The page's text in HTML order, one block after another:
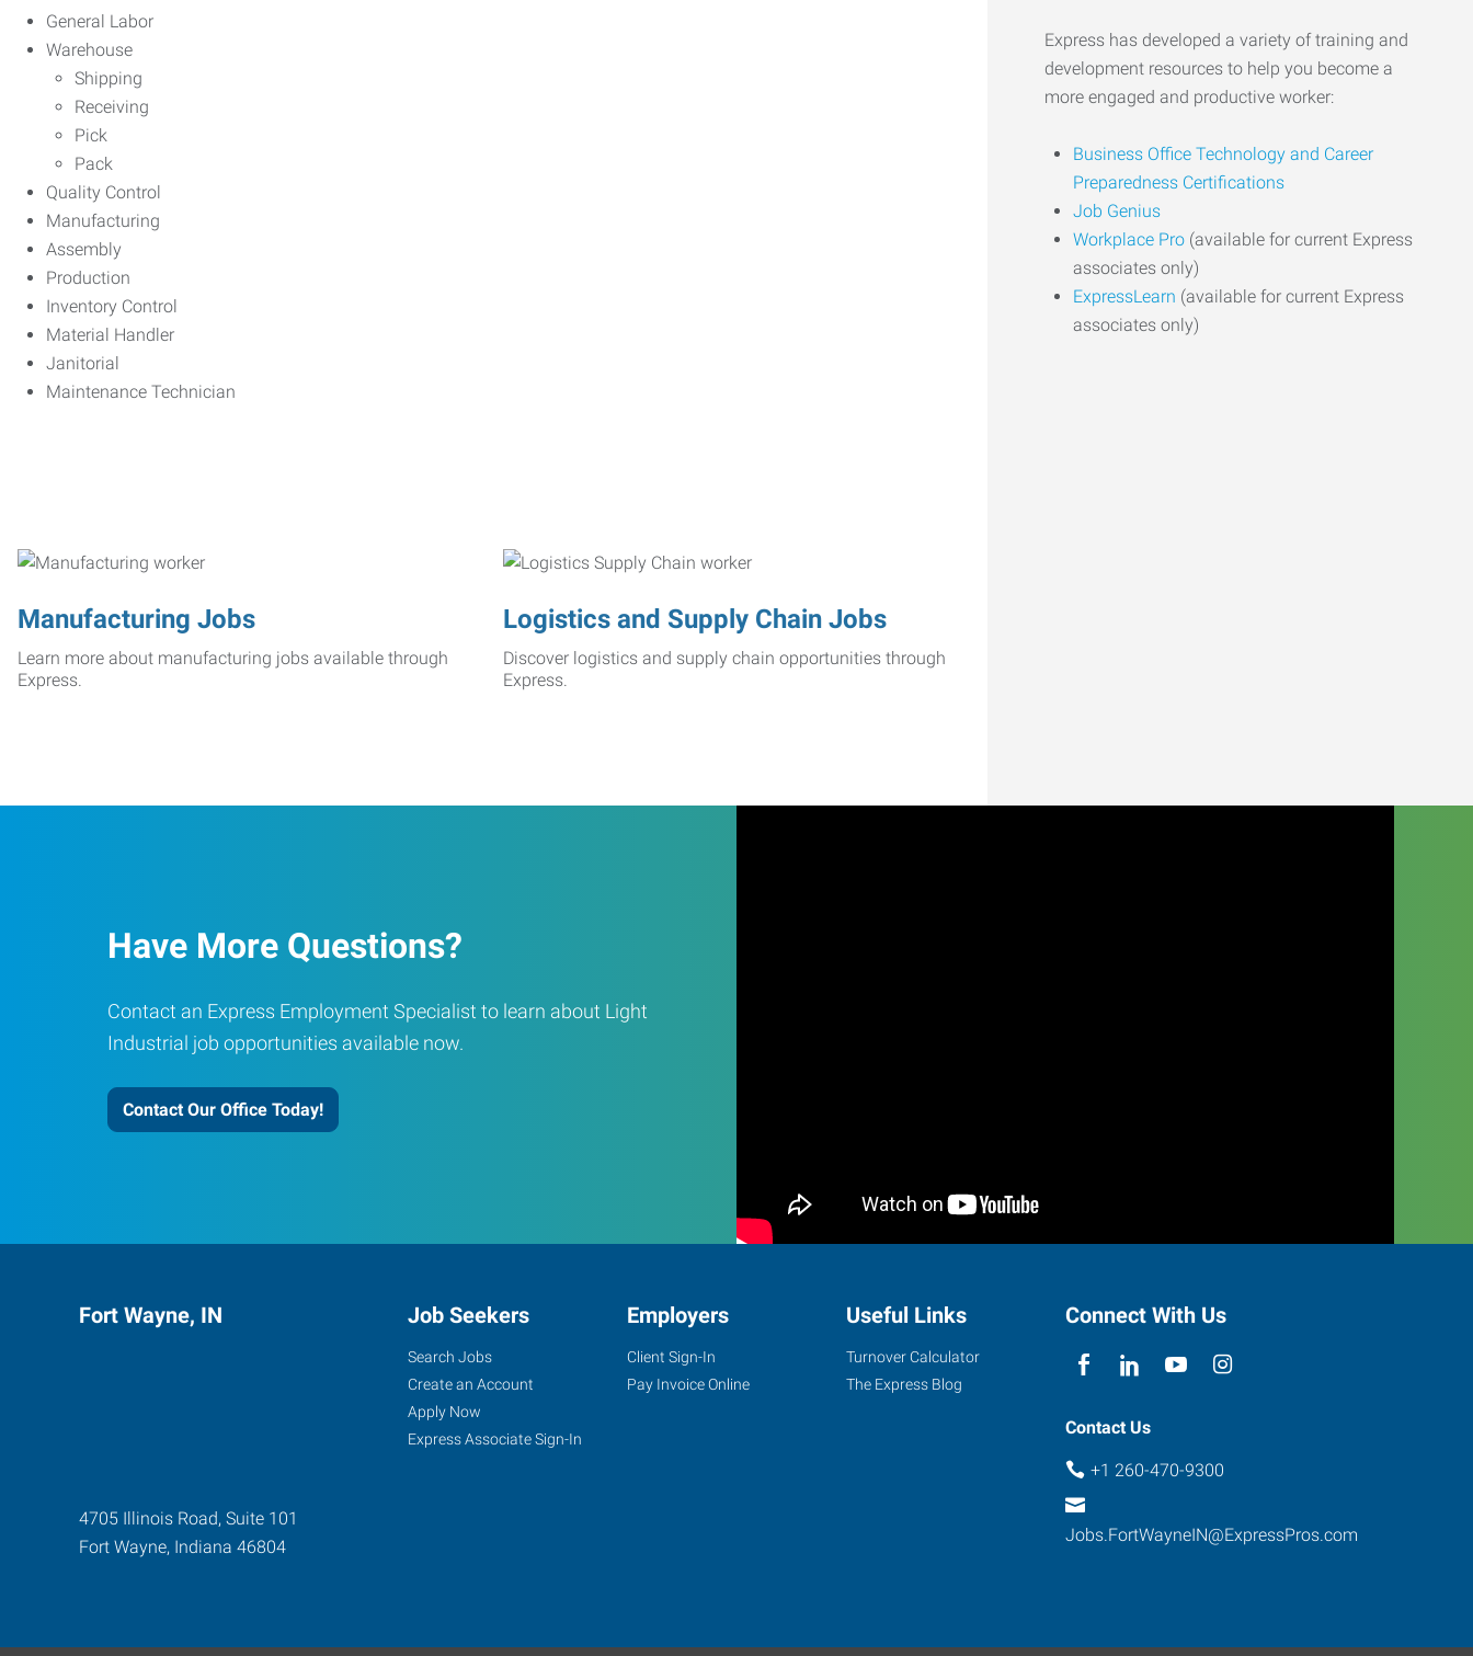
General Labor
Warehouse
Shipping
Receiving
Pick
Pack
Quality Control
Manufacturing
Assembly
Production
Inventory Control
Material Handler
Janitorial
Maintenance Technician
Manufacturing Jobs
Learn more about manufacturing jobs available through
Express.
Logistics and Supply Chain Jobs
Discover logistics and supply chain opportunities through
Express.
Express has developed a variety of training and
development resources to help you become a
more engaged and productive worker:
Business Office Technology and Career
Preparedness Certifications
Job Genius
Workplace Pro (available for current Express
associates only)
ExpressLearn (available for current Express
associates only)
Have More Questions?
Contact an Express Employment Specialist to learn about Light
Industrial job opportunities available now.
Contact Our Office Today!
Fort Wayne, IN
4705 Illinois Road, Suite 101
Fort Wayne, Indiana 46804
Job Seekers
Search Jobs
Create an Account
Apply Now
Express Associate Sign-In
Employers
Client Sign-In
Pay Invoice Online
Useful Links
Turnover Calculator
The Express Blog
Connect With Us
Contact Us
+1 260-470-9300
Jobs.FortWayneIN@ExpressPros.com